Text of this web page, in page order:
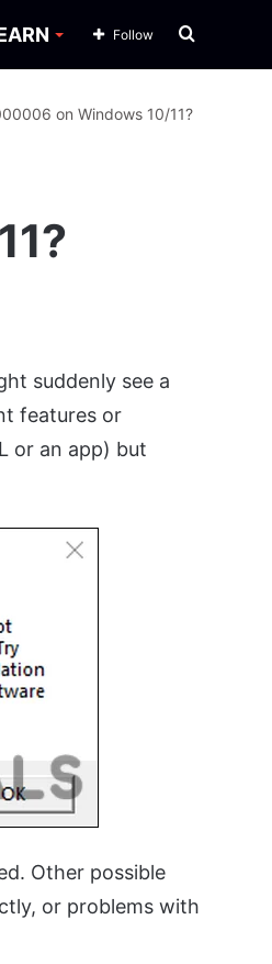
Search
Follow
on Windows 10/11?
suddenly see a
features or
or an app) but
Other possible
or problems with